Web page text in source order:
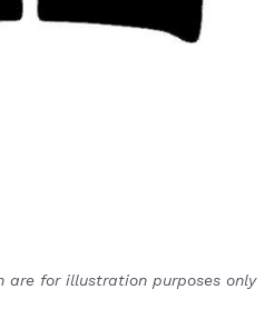
are for illustration purposes only